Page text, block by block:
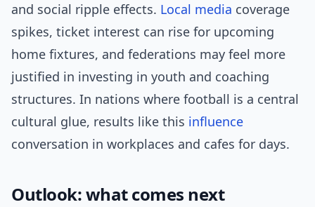
and social ripple effects. Local media coverage
spikes, ticket interest can rise for upcoming
home fixtures, and federations may feel more
justified in investing in youth and coaching
structures. In nations where football is a central
cultural glue, results like this influence
conversation in workplaces and cafes for days.
Outlook: what comes next